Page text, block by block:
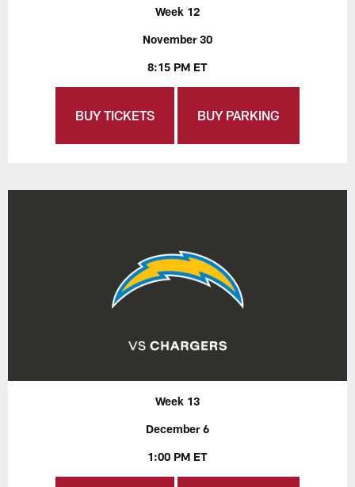
Week 12
November 30
8:15 PM ET
BUY TICKETS BUY PARKING
Week 13
December 6
1:00 PM ET